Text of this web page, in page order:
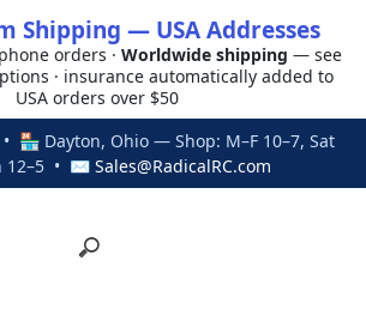
Shipping — USA Addresses
orders · Worldwide shipping — see
· insurance automatically added to
USA orders over $50
🏪 Dayton, Ohio — Shop: M–F 10–7, Sat
12–5 • ✉ Sales@RadicalRC.com